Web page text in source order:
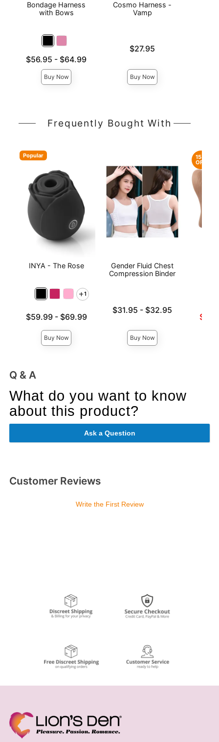
Bondage Harness
with Bows
Lowest price is
$56.95 -
Highest price is
$64.99
Buy Now
Cosmo Harness -
Vamp
$27.95
Buy Now
Frequently Bought With
Popular
INYA - The Rose
1
Lowest price is
$59.99-
Highest price is
$69.99
Buy Now
Gender Fluid Chest
Compression Binder
Lowest price is
$31.95 -
Highest price is
$32.95
Buy Now
15%
OFF
Q & A
What do you want to know
about this product?
Ask a Question
Customer Reviews
Write the First Review